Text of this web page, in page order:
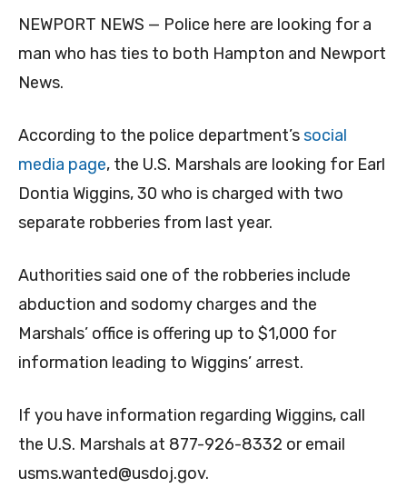
NEWPORT NEWS — Police here are looking for a
man who has ties to both Hampton and Newport
News.
According to the police department’ssocial
media page, the U.S. Marshals are looking for Earl
Dontia Wiggins, 30 who is charged with two
separate robberies from last year.
Authorities said one of the robberies include
abduction and sodomy charges and the
Marshals’ office is offering up to $1,000 for
information leading to Wiggins’ arrest.
If you have information regarding Wiggins, call
the U.S. Marshals at 877-926-8332 or email
usms.wanted@usdoj.gov.